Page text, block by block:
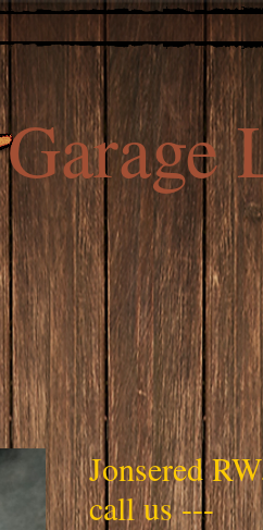
Jonsered
call us ---